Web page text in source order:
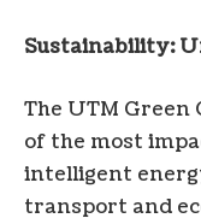
Sustainability:
The UTM Green
of the most
intelligent
transport and